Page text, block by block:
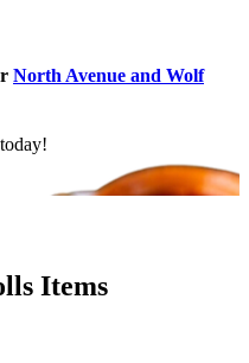
North Avenue and Wolf
Items